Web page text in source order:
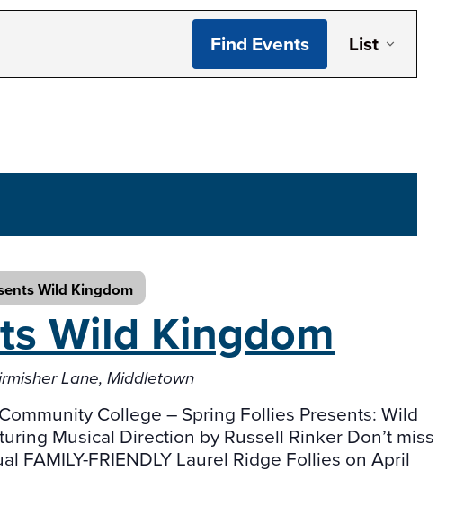
Find Events List
Wild Kingdom
Wild Kingdom
Lane, Middletown
College – Spring Follies Presents: Wild
Musical Direction by Russell Rinker Don’t miss
FAMILY-FRIENDLY Laurel Ridge Follies on April